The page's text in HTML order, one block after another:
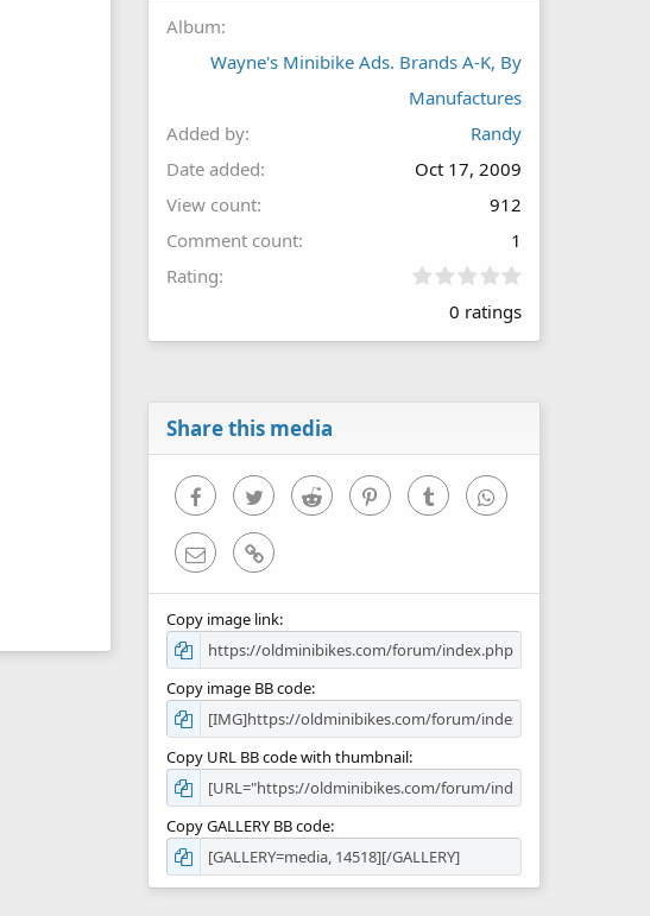
Album
Wayne's Minibike Ads. Brands A-K, By
Manufactures
Added by
Randy
Date added
Oct 17, 2009
View count
912
Comment count
1
Rating
0
0
0 ratings
Share this media
FacebookTwitter Reddit PinterestTumblr WhatsApp
Email Link
Copy image link
Copy image BB code
Copy URL BB code with thumbnail
Copy GALLERY BB code